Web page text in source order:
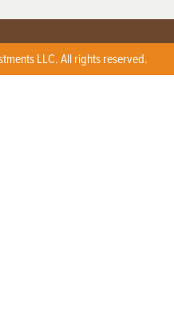
LLC. All rights reserved.